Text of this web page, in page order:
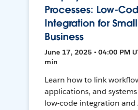
Processes: Low-
Integration for Small
Business
June 17, 2025 • 04:00 PM
min
Learn how to link
applications, and
low-code integration and